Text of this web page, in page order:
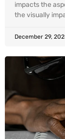
impacts the
the visually
December 29,